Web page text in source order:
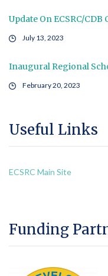
Update On ECSRC/
July 13, 2023
Inaugural Regional
February 20, 2023
Useful Links
ECSRC Main Site
Funding